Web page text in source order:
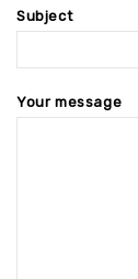
Subject
Your message